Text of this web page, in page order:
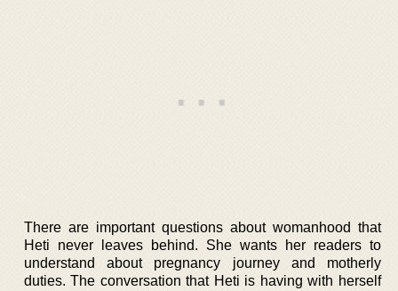
There are important questions about womanhood that
Heti never leaves behind. She wants her readers to
understand about pregnancy journey and motherly
duties. The conversation that Heti is having with herself